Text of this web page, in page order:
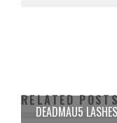
RELATED
DEADMAU5